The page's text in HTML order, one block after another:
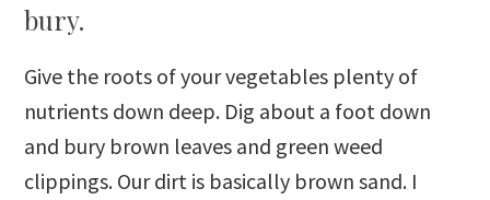
bury.
Give the roots of your vegetables plenty of
nutrients down deep. Dig about a foot down
and bury brown leaves and green weed
clippings. Our dirt is basically brown sand. I